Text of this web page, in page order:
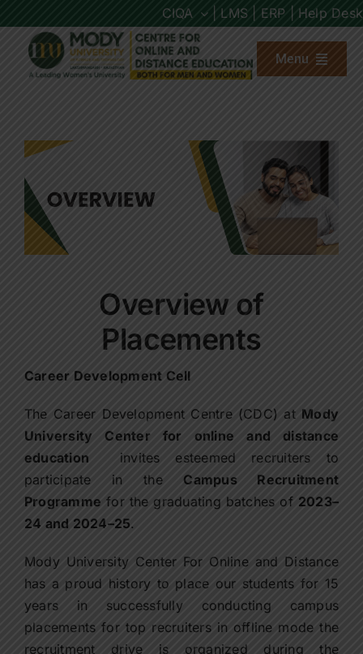
to
content
CIQA | LMS | ERP | Help Desk
Menu
Programs
Admission
Contact Us
Apply Now
Overview of
Placements
Career Development Cell
The Career Development Centre (CDC) at Mody
University Center for online and distance
education invites esteemed recruiters to
participate in the Campus Recruitment
Programme for the graduating batches of 2023–
24 and 2024–25.
Mody University Center For Online and Distance
has a proud history to place our students for 15
years in successfully conducting campus
placements for top recruiters in offline mode the
recruitment drive is organized during the